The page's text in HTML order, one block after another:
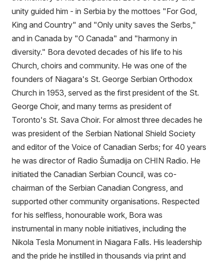
unity guided him - in Serbia by the mottoes "For God,
King and Country" and "Only unity saves the Serbs,"
and in Canada by "O Canada" and "harmony in
diversity." Bora devoted decades of his life to his
Church, choirs and community. He was one of the
founders of Niagara's St. George Serbian Orthodox
Church in 1953, served as the first president of the St.
George Choir, and many terms as president of
Toronto's St. Sava Choir. For almost three decades he
was president of the Serbian National Shield Society
and editor of the Voice of Canadian Serbs; for 40 years
he was director of Radio Šumadija on CHIN Radio. He
initiated the Canadian Serbian Council, was co-
chairman of the Serbian Canadian Congress, and
supported other community organisations. Respected
for his selfless, honourable work, Bora was
instrumental in many noble initiatives, including the
Nikola Tesla Monument in Niagara Falls. His leadership
and the pride he instilled in thousands via print and